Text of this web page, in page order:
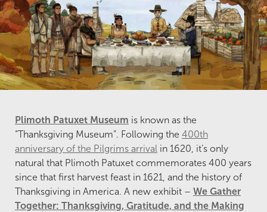
Plimoth Patuxet Museum is known as the
“Thanksgiving Museum”. Following the 400th
anniversary of the Pilgrims arrival in 1620, it’s only
natural that Plimoth Patuxet commemorates 400 years
since that first harvest feast in 1621, and the history of
Thanksgiving in America. A new exhibit – We Gather
Together: Thanksgiving, Gratitude, and the Making